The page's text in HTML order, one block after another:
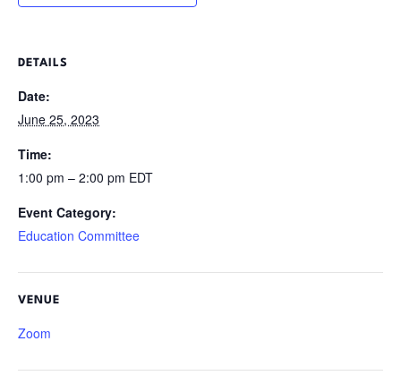
DETAILS
Date:
June 25, 2023
Time:
1:00 pm – 2:00 pm EDT
Event Category:
Education Committee
VENUE
Zoom